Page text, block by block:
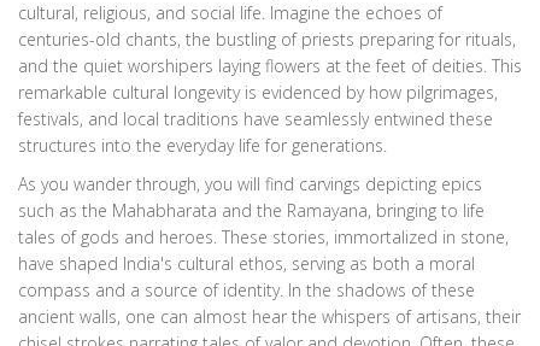
cultural, religious, and social life. Imagine the echoes of
centuries-old chants, the bustling of priests preparing for rituals,
and the quiet worshipers laying flowers at the feet of deities. This
remarkable cultural longevity is evidenced by how pilgrimages,
festivals, and local traditions have seamlessly entwined these
structures into the everyday life for generations.
As you wander through, you will find carvings depicting epics
such as the Mahabharata and the Ramayana, bringing to life
tales of gods and heroes. These stories, immortalized in stone,
have shaped India's cultural ethos, serving as both a moral
compass and a source of identity. In the shadows of these
ancient walls, one can almost hear the whispers of artisans, their